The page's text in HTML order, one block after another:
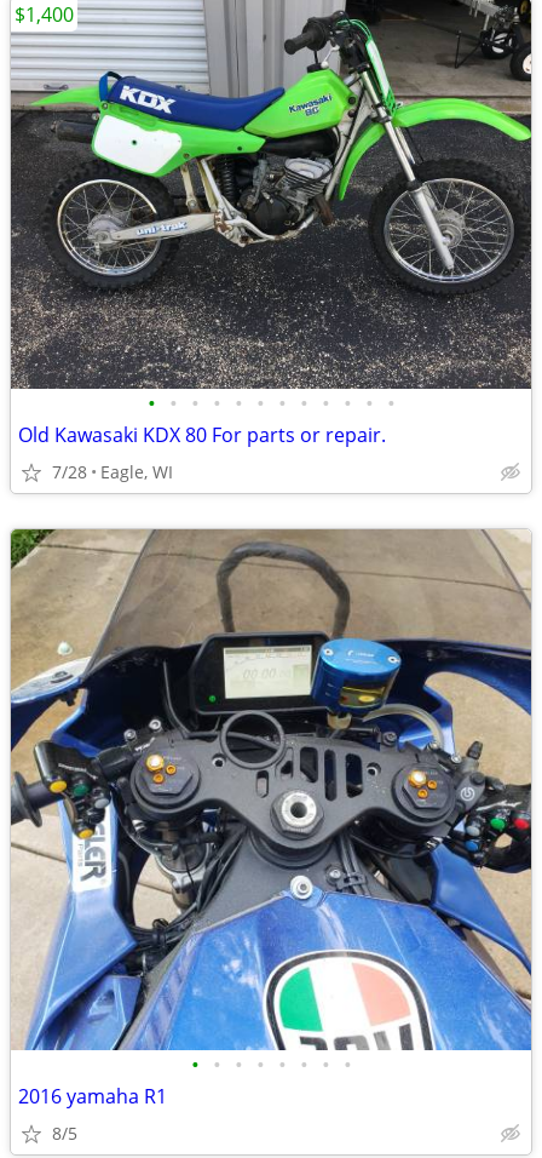
• • • • • • • • • • • •
Old Kawasaki KDX 80 For parts or repair.
7/28 Eagle, WI
$1,400
• • • • • • • •
2016 yamaha R1
8/5